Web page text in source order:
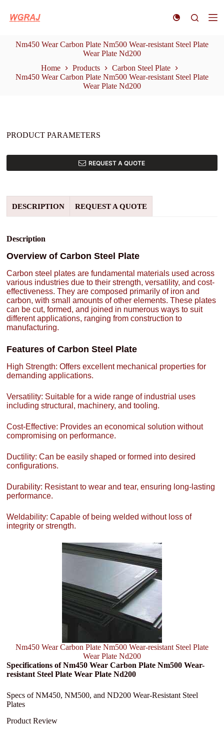
k
Nm450 Wear Carbon Plate Nm500 Wear-resistant Steel Plate
Wear Plate Nd200
Home
Products
Carbon Steel Plate
Nm450 Wear Carbon Plate Nm500 Wear-resistant Steel Plate
Wear Plate Nd200
PRODUCT PARAMETERS
REQUEST A QUOTE
DESCRIPTION REQUEST A QUOTE
Description
Overview of Carbon Steel Plate
Carbon steel plates are fundamental materials used across
various industries due to their strength, versatility, and cost-
effectiveness. They are composed primarily of iron and
carbon, with small amounts of other elements. These plates
can be cut, formed, and joined in numerous ways to suit
different applications, ranging from construction to
manufacturing.
Features of Carbon Steel Plate
High Strength: Offers excellent mechanical properties for
demanding applications.
Versatility: Suitable for a wide range of industrial uses
including structural, machinery, and tooling.
Cost-Effective: Provides an economical solution without
compromising on performance.
Ductility: Can be easily shaped or formed into desired
configurations.
Durability: Resistant to wear and tear, ensuring long-lasting
performance.
Weldability: Capable of being welded without loss of
integrity or strength.
Nm450 Wear Carbon Plate Nm500 Wear-resistant Steel Plate
Wear Plate Nd200
Specifications of Nm450 Wear Carbon Plate Nm500 Wear-
resistant Steel Plate Wear Plate Nd200
Specs of NM450, NM500, and ND200 Wear-Resistant Steel
Plates
Product Review